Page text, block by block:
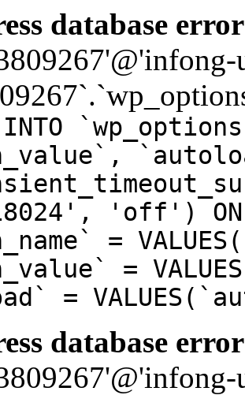
database
INTO
'off') ON
=
=
=
database